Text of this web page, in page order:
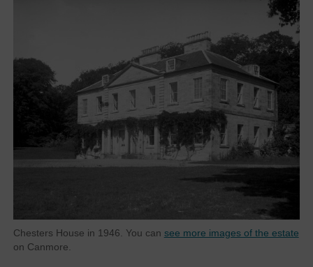
Chesters House in 1946. You can see more images of the estate
on Canmore.